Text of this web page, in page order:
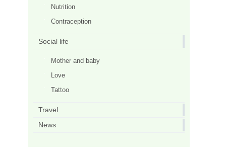
Nutrition
Contraception
Social life
Mother and baby
Love
Tattoo
Travel
News